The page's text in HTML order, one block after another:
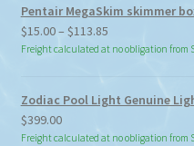
Pentair MegaSkim skimmer
$15.00– $113.85Price
range:
$113.85
Freight calculated at no obligation from
Zodiac Pool Light Genuine
$399.00
Freight calculated at no obligation from